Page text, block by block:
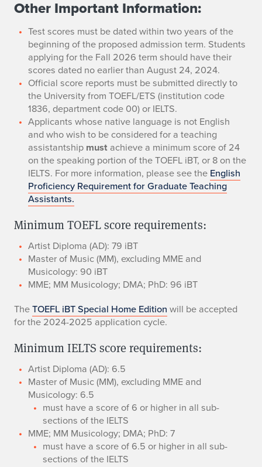
Other Important Information:
Test scores must be dated within two years of the
beginning of the proposed admission term. Students
applying for the Fall 2026 term should have their
scores dated no earlier than August 24, 2024.
Official score reports must be submitted directly to
the University from TOEFL/ETS (institution code
1836, department code 00) or IELTS.
​Applicants whose native language is not English
and who wish to be considered for a teaching
assistantship mustachieve a minimum score of 24
on the speaking portion of the TOEFL iBT, or 8 on the
IELTS. For more information, please see the English
Proficiency Requirement for Graduate Teaching
Assistants.
Minimum TOEFL score requirements:
​Artist Diploma (AD): 79 iBT
​Master of Music (MM), excluding MME and
Musicology: 90 iBT
​MME; MM Musicology; DMA; PhD: 96 iBT​
TheTOEFL iBT Special Home Edition will be accepted
for the 2024-2025 application cycle.
Minimum IELTS score requirements:
​Artist Diploma (AD): 6.5
Master of Music (MM), excluding MME and
Musicology: 6.5
​must have a score of 6 or higher in all sub-
sections of the IELTS
​MME; MM Musicology; DMA; PhD: 7
must have a score of 6.5 or higher in all sub-
sections of the IELTS